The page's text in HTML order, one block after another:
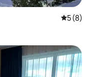
5 out of
5 (8)